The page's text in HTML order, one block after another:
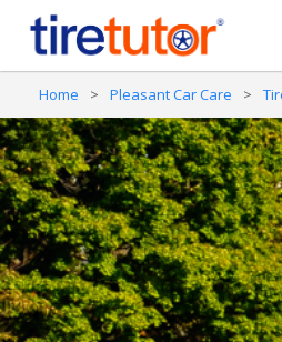
Home > Pleasant Car Care >